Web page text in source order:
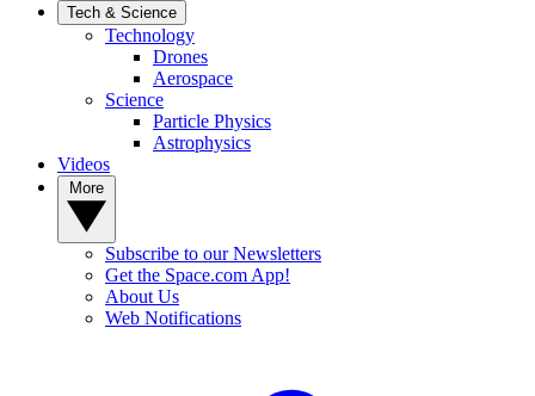
Tech & Science
Technology
Drones
Aerospace
Science
Particle Physics
Astrophysics
Videos
Subscribe to our Newsletters
Get the Space.com App!
About Us
Web Notifications